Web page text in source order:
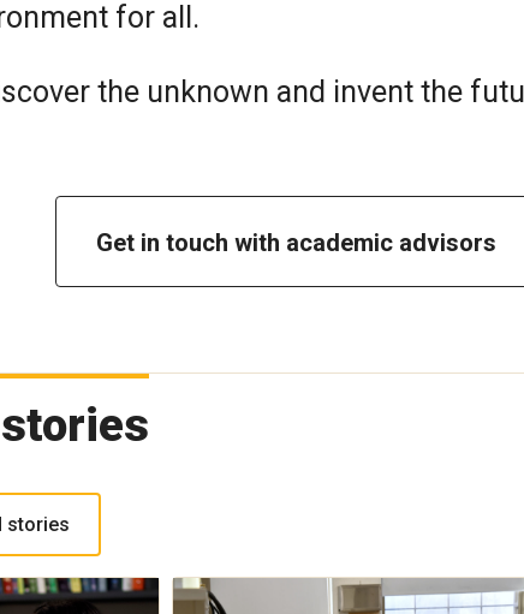
for all.
the unknown and invent the
Get in touch with academic advisors
stories